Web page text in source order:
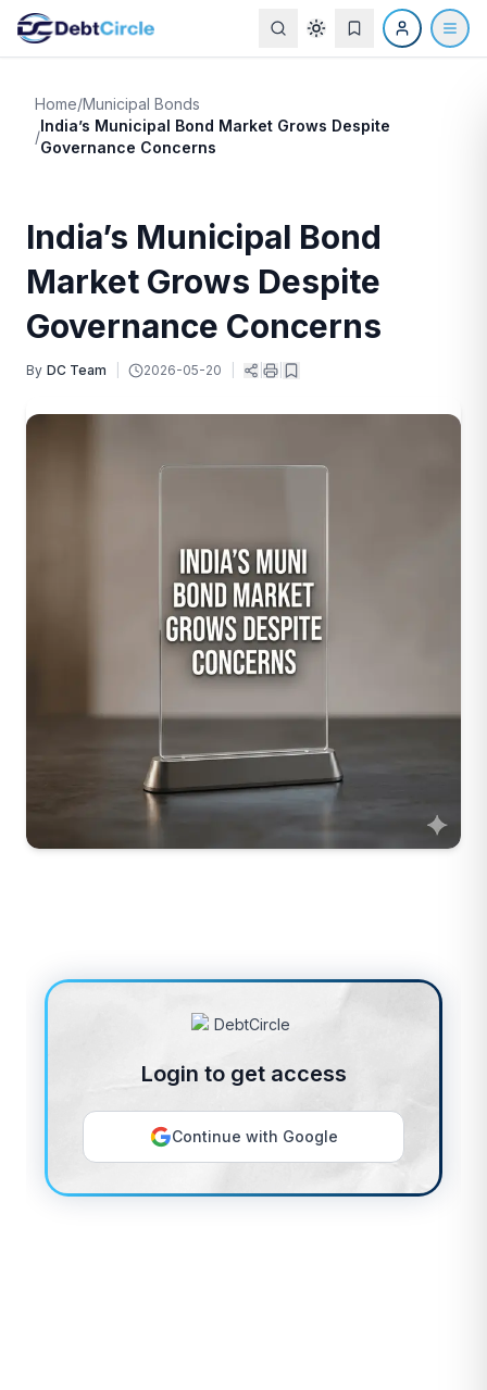
Home/Municipal Bonds
/
India’s Municipal Bond Market Grows Despite
Governance Concerns
India’s Municipal Bond
Market Grows Despite
Governance Concerns
By DC Team 2026-05-20
Login to get access
Continue with Google